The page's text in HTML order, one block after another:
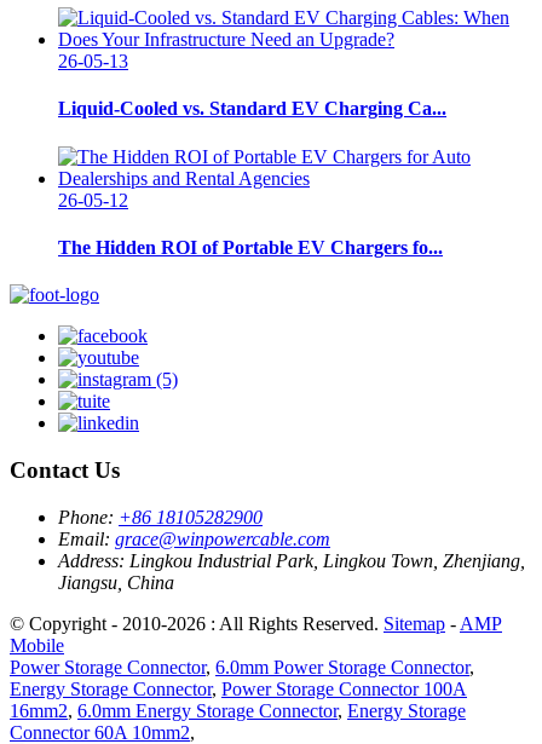
26-05-13
Liquid-Cooled vs. Standard EV Charging Ca...
26-05-12
The Hidden ROI of Portable EV Chargers fo...
Contact Us
Phone: +86 18105282900
Email: grace@winpowercable.com
Address: Lingkou Industrial Park, Lingkou Town, Zhenjiang,
Jiangsu, China
© Copyright - 2010-2026 : All Rights Reserved. Sitemap - AMP
Mobile
Power Storage Connector, 6.0mm Power Storage Connector,
Energy Storage Connector, Power Storage Connector 100A
16mm2, 6.0mm Energy Storage Connector, Energy Storage
Connector 60A 10mm2,